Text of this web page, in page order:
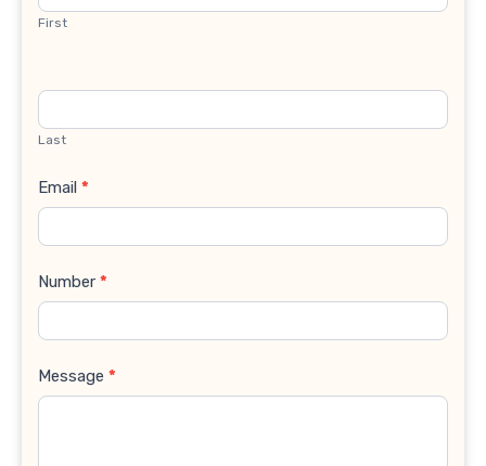
First
Last
Email *
Number *
Message *